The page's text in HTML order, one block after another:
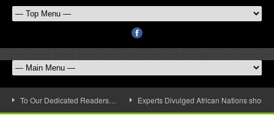
To Our Dedicated Readers… Experts Divulged African Nations